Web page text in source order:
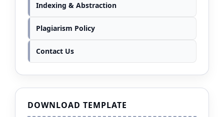
Indexing & Abstraction
Plagiarism Policy
Contact Us
DOWNLOAD TEMPLATE